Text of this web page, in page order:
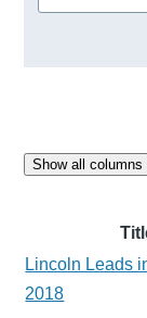
Show all columns
Lincoln Leads
2018